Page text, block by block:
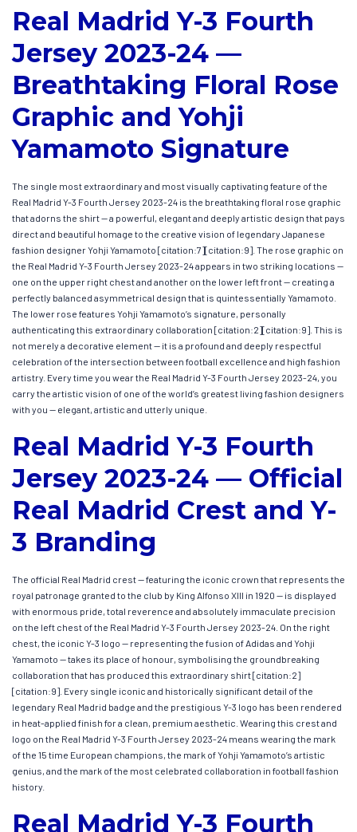
Real Madrid Y-3 Fourth
Jersey 2023-24 —
Breathtaking Floral Rose
Graphic and Yohji
Yamamoto Signature
The single most extraordinary and most visually captivating feature of the
Real Madrid Y-3 Fourth Jersey 2023-24 is the breathtaking floral rose graphic
that adorns the shirt — a powerful, elegant and deeply artistic design that pays
direct and beautiful homage to the creative vision of legendary Japanese
fashion designer Yohji Yamamoto [citation:7][citation:9]. The rose graphic on
the Real Madrid Y-3 Fourth Jersey 2023-24 appears in two striking locations —
one on the upper right chest and another on the lower left front — creating a
perfectly balanced asymmetrical design that is quintessentially Yamamoto.
The lower rose features Yohji Yamamoto’s signature, personally
authenticating this extraordinary collaboration [citation:2][citation:9]. This is
not merely a decorative element — it is a profound and deeply respectful
celebration of the intersection between football excellence and high fashion
artistry. Every time you wear the Real Madrid Y-3 Fourth Jersey 2023-24, you
carry the artistic vision of one of the world’s greatest living fashion designers
with you — elegant, artistic and utterly unique.
Real Madrid Y-3 Fourth
Jersey 2023-24 — Official
Real Madrid Crest and Y-
3 Branding
The official Real Madrid crest — featuring the iconic crown that represents the
royal patronage granted to the club by King Alfonso XIII in 1920 — is displayed
with enormous pride, total reverence and absolutely immaculate precision
on the left chest of the Real Madrid Y-3 Fourth Jersey 2023-24. On the right
chest, the iconic Y-3 logo — representing the fusion of Adidas and Yohji
Yamamoto — takes its place of honour, symbolising the groundbreaking
collaboration that has produced this extraordinary shirt [citation:2]
[citation:9]. Every single iconic and historically significant detail of the
legendary Real Madrid badge and the prestigious Y-3 logo has been rendered
in heat-applied finish for a clean, premium aesthetic. Wearing this crest and
logo on the Real Madrid Y-3 Fourth Jersey 2023-24 means wearing the mark
of the 15 time European champions, the mark of Yohji Yamamoto’s artistic
genius, and the mark of the most celebrated collaboration in football fashion
history.
Real Madrid Y-3 Fourth